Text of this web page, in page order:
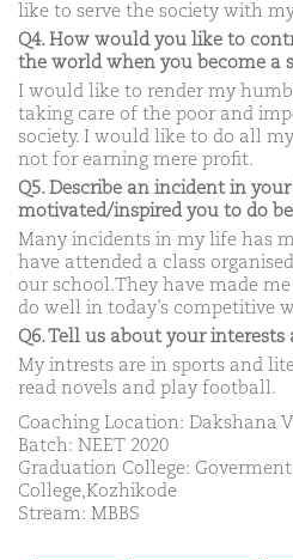
like to serve the society with
Q4. How would you like to
the world when you become
I would like to render my
taking care of the poor and
society. I would like to do all
not for earning mere profit.
Q5. Describe an incident in
motivated/inspired you to
Many incidents in my life has
have attended a class
our school.They have made
do well in today’s competitive
Q6. Tell us about your
My intrests are in sports and
read novels and play football.
Coaching Location: Dakshana
Batch: NEET 2020
Graduation College: Goverment
College,Kozhikode
Stream: MBBS